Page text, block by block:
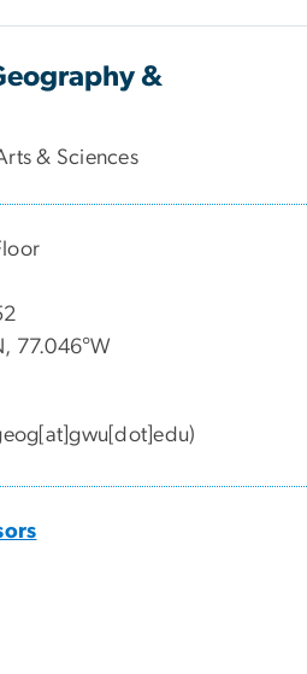
&
& Sciences
77.046°W